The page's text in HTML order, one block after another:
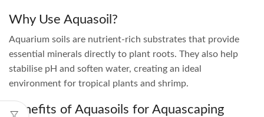
Why Use Aquasoil?
Aquarium soils are nutrient-rich substrates that provide
essential minerals directly to plant roots. They also help
stabilise pH and soften water, creating an ideal
environment for tropical plants and shrimp.
Benefits of Aquasoils for Aquascaping